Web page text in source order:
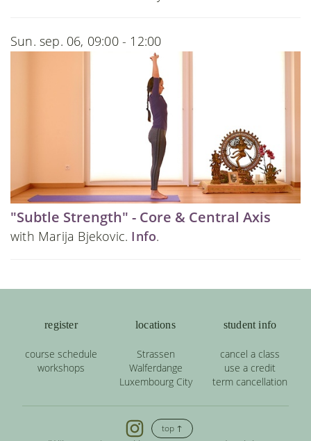
Sun. sep. 06, 09:00 - 12:00
"Subtle Strength" - Core & Central Axis
with Marija Bjekovic. Info.
register
course schedule
workshops
locations
Strassen
Walferdange
Luxembourg City
student info
cancel a class
use a credit
term cancellation
top ↑